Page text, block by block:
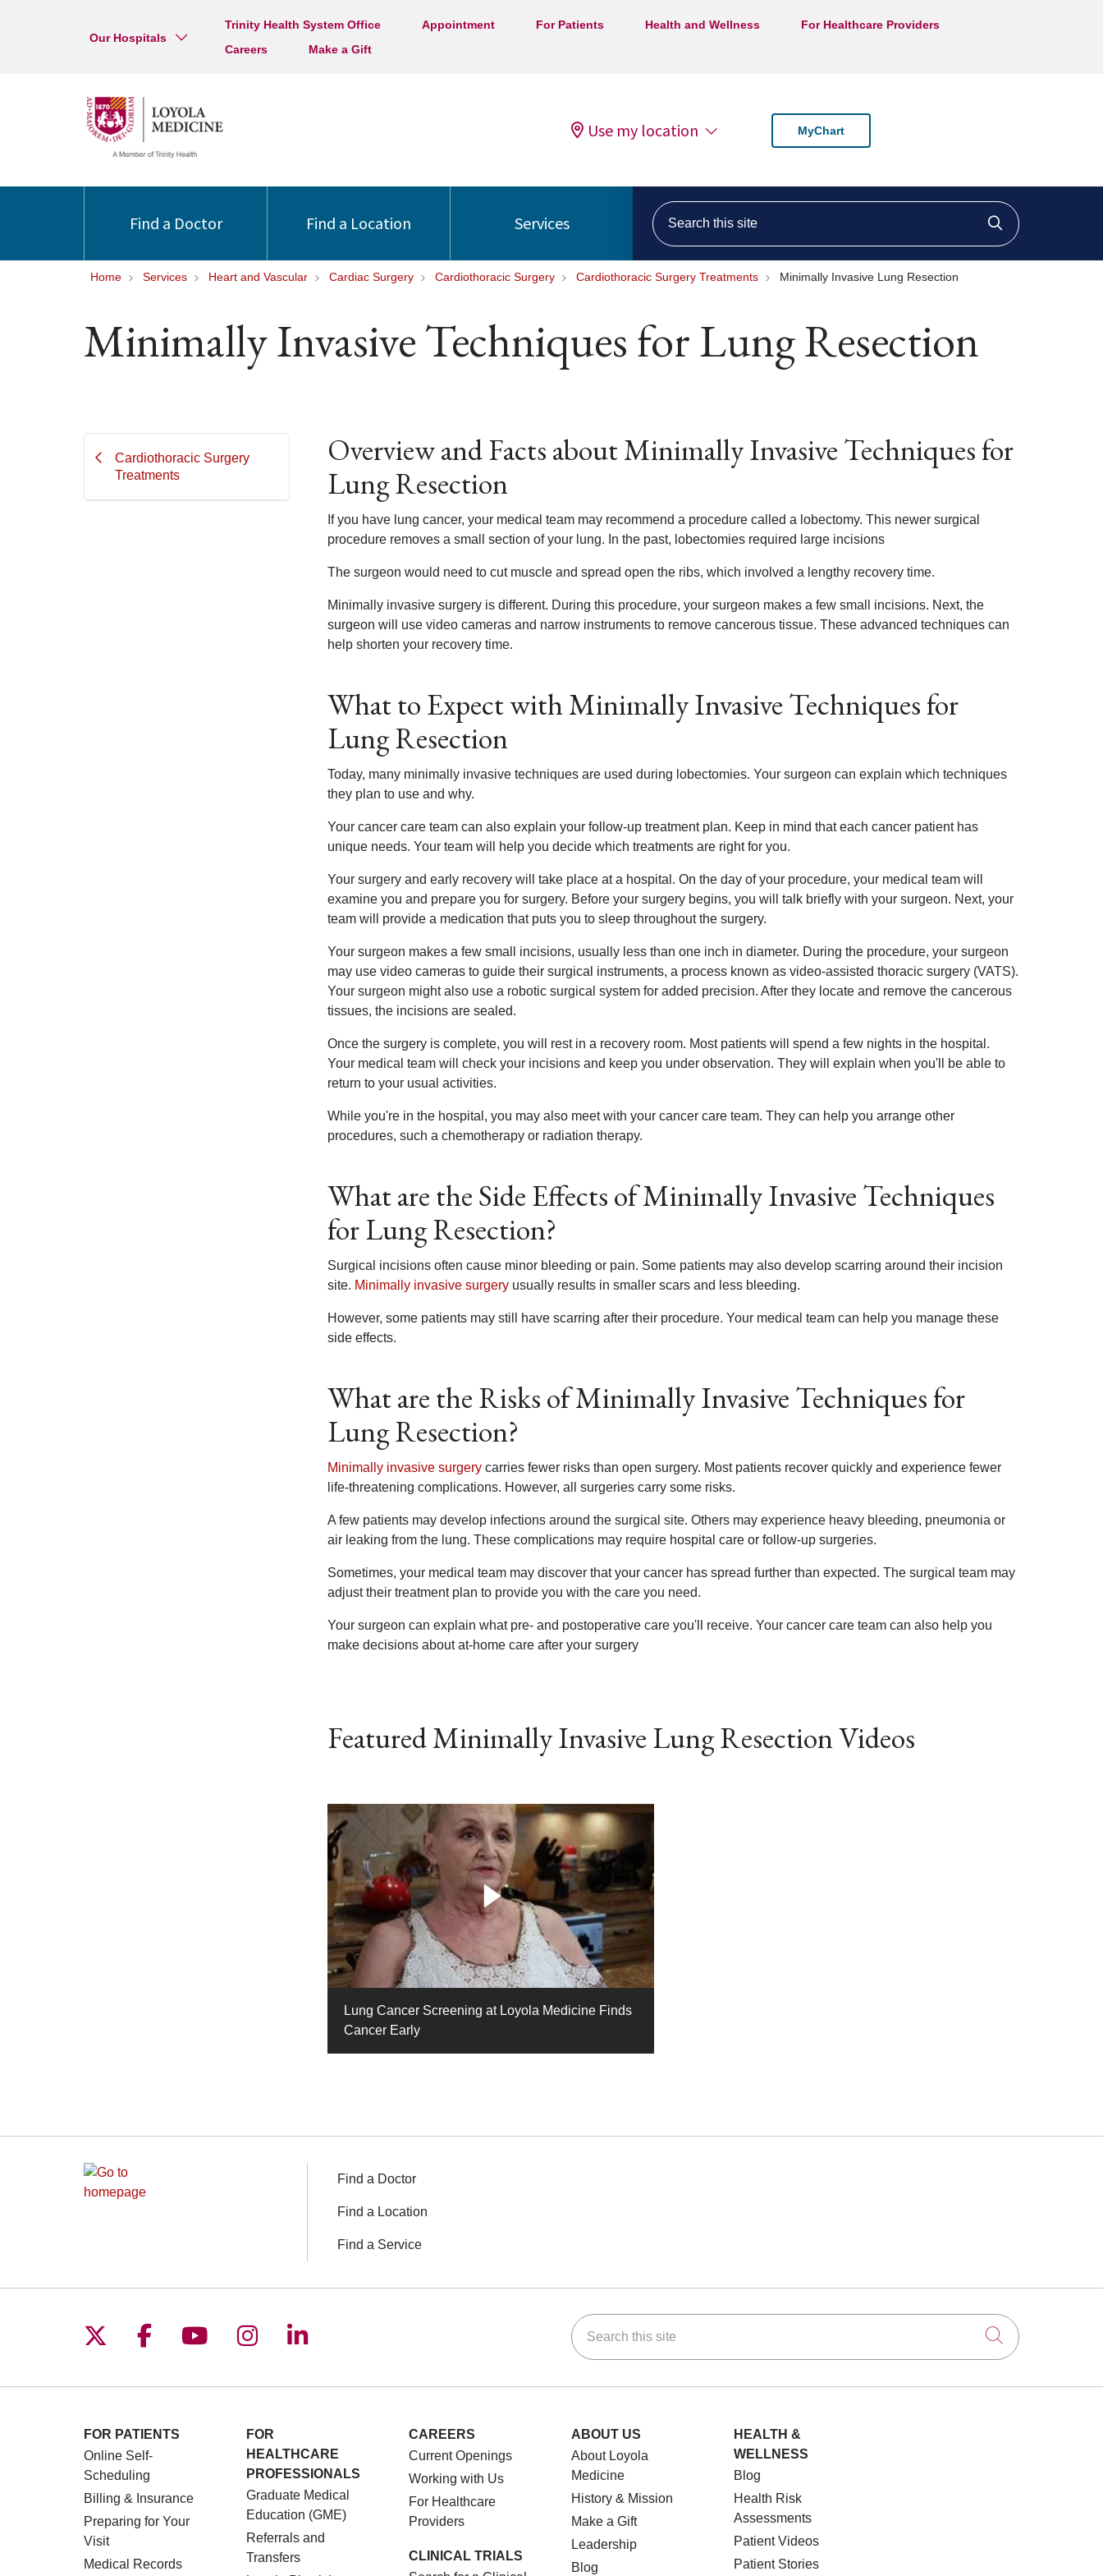
Our Hospitals
Trinity Health System Office Appointment For Patients Health and Wellness
For Healthcare Providers
Careers
Make a Gift
Use my location MyChart
Find a Doctor Find a Location Services
Search this site
Click to
Home Services Heart and Vascular Cardiac Surgery Cardiothoracic Surgery Cardiothoracic Surgery Treatments Minimally Invasive Lung Resection
Minimally Invasive Techniques for Lung Resection
Cardiothoracic Surgery
Treatments
Overview and Facts about Minimally Invasive Techniques for
Lung Resection
If you have lung cancer, your medical team may recommend a procedure called a lobectomy. This newer surgical
procedure removes a small section of your lung. In the past, lobectomies required large incisions
The surgeon would need to cut muscle and spread open the ribs, which involved a lengthy recovery time.
Minimally invasive surgery is different. During this procedure, your surgeon makes a few small incisions. Next, the
surgeon will use video cameras and narrow instruments to remove cancerous tissue. These advanced techniques can
help shorten your recovery time.
What to Expect with Minimally Invasive Techniques for
Lung Resection
Today, many minimally invasive techniques are used during lobectomies. Your surgeon can explain which techniques
they plan to use and why.
Your cancer care team can also explain your follow-up treatment plan. Keep in mind that each cancer patient has
unique needs. Your team will help you decide which treatments are right for you.
Your surgery and early recovery will take place at a hospital. On the day of your procedure, your medical team will
examine you and prepare you for surgery. Before your surgery begins, you will talk briefly with your surgeon. Next, your
team will provide a medication that puts you to sleep throughout the surgery.
Your surgeon makes a few small incisions, usually less than one inch in diameter. During the procedure, your surgeon
may use video cameras to guide their surgical instruments, a process known as video-assisted thoracic surgery (VATS).
Your surgeon might also use a robotic surgical system for added precision. After they locate and remove the cancerous
tissues, the incisions are sealed.
Once the surgery is complete, you will rest in a recovery room. Most patients will spend a few nights in the hospital.
Your medical team will check your incisions and keep you under observation. They will explain when you'll be able to
return to your usual activities.
While you're in the hospital, you may also meet with your cancer care team. They can help you arrange other
procedures, such a chemotherapy or radiation therapy.
What are the Side Effects of Minimally Invasive Techniques
for Lung Resection?
Surgical incisions often cause minor bleeding or pain. Some patients may also develop scarring around their incision
site. Minimally invasive surgery usually results in smaller scars and less bleeding.
However, some patients may still have scarring after their procedure. Your medical team can help you manage these
side effects.
What are the Risks of Minimally Invasive Techniques for
Lung Resection?
Minimally invasive surgery carries fewer risks than open surgery. Most patients recover quickly and experience fewer
life-threatening complications. However, all surgeries carry some risks.
A few patients may develop infections around the surgical site. Others may experience heavy bleeding, pneumonia or
air leaking from the lung. These complications may require hospital care or follow-up surgeries.
Sometimes, your medical team may discover that your cancer has spread further than expected. The surgical team may
adjust their treatment plan to provide you with the care you need.
Your surgeon can explain what pre- and postoperative care you'll receive. Your cancer care team can also help you
make decisions about at-home care after your surgery
Featured Minimally Invasive Lung Resection Videos
Lung Cancer Screening at Loyola Medicine Finds
Cancer Early
Find a Doctor
Find a Location
Find a Service
Follow us on X
Follow us on Facebook
Follow us on YouTube
Follow us on Instagram
Follow us on LinkedIn Search this site
Click to
FOR PATIENTS
Online Self-
Scheduling
Billing & Insurance
Preparing for Your
Visit
Medical Records
FOR
HEALTHCARE
PROFESSIONALS
Graduate Medical
Education (GME)
Referrals and
Transfers
CAREERS
Current Openings
Working with Us
For Healthcare
Providers
CLINICAL TRIALS
ABOUT US
About Loyola
Medicine
History & Mission
Make a Gift
Leadership
Blog
HEALTH &
WELLNESS
Blog
Health Risk
Assessments
Patient Videos
Patient Stories